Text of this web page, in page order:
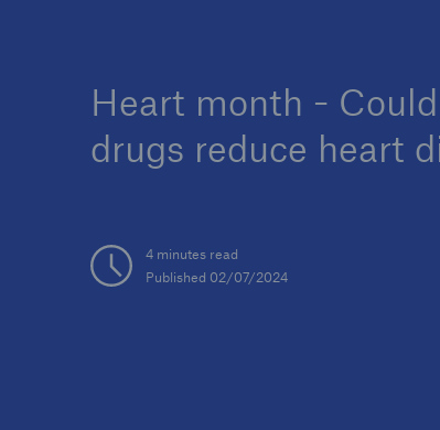
Heart month -
drugs reduce heart
4 minutes read
Published 02/07/2024